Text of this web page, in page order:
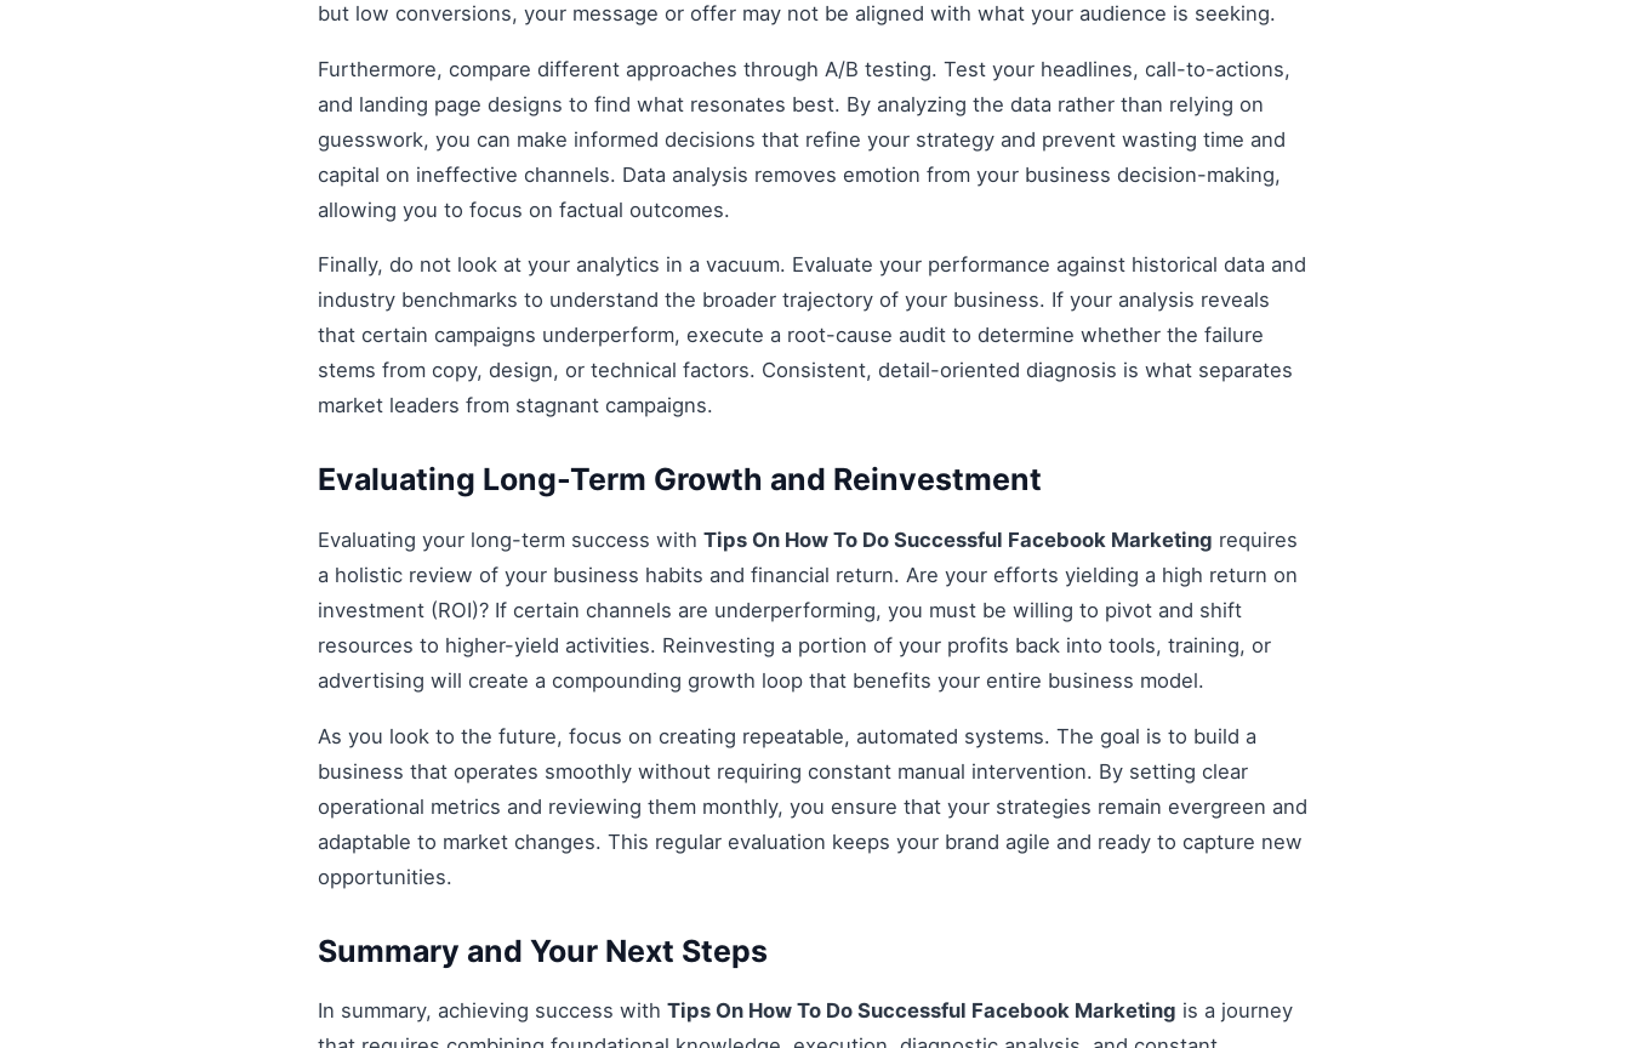
but low conversions, your message or offer may not be aligned with what your audience is seeking.
Furthermore, compare different approaches through A/B testing. Test your headlines, call-to-actions,
and landing page designs to find what resonates best. By analyzing the data rather than relying on
guesswork, you can make informed decisions that refine your strategy and prevent wasting time and
capital on ineffective channels. Data analysis removes emotion from your business decision-making,
allowing you to focus on factual outcomes.
Finally, do not look at your analytics in a vacuum. Evaluate your performance against historical data and
industry benchmarks to understand the broader trajectory of your business. If your analysis reveals
that certain campaigns underperform, execute a root-cause audit to determine whether the failure
stems from copy, design, or technical factors. Consistent, detail-oriented diagnosis is what separates
market leaders from stagnant campaigns.
Evaluating Long-Term Growth and Reinvestment
Evaluating your long-term success with Tips On How To Do Successful Facebook Marketing requires
a holistic review of your business habits and financial return. Are your efforts yielding a high return on
investment (ROI)? If certain channels are underperforming, you must be willing to pivot and shift
resources to higher-yield activities. Reinvesting a portion of your profits back into tools, training, or
advertising will create a compounding growth loop that benefits your entire business model.
As you look to the future, focus on creating repeatable, automated systems. The goal is to build a
business that operates smoothly without requiring constant manual intervention. By setting clear
operational metrics and reviewing them monthly, you ensure that your strategies remain evergreen and
adaptable to market changes. This regular evaluation keeps your brand agile and ready to capture new
opportunities.
Summary and Your Next Steps
In summary, achieving success with Tips On How To Do Successful Facebook Marketing is a journey